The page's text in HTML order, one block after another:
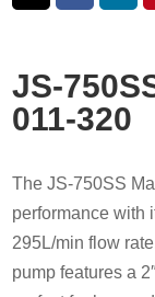
JS-
011-320
The JS-750SS
performance with
295L/min flow
pump features a